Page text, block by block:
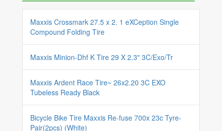
Maxxis Crossmark 27.5 x 2. 1 eXCeption Single
Compound Folding Tire
Maxxis Minion-Dhf K Tire 29 X 2.3" 3C/Exo/Tr
Maxxis Ardent Race Tire~ 26x2.20 3C EXO
Tubeless Ready Black
Bicycle Bike Tire Maxxis Re-fuse 700x 23c Tyre-
Pair(2pcs) (White)